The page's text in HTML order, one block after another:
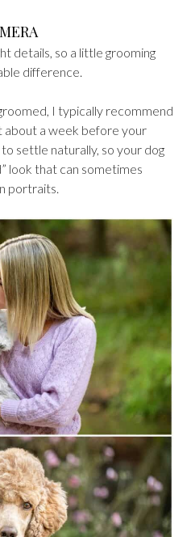
details, so a little grooming
difference.
I typically recommend
about a week before your
settle naturally, so your dog
look that can sometimes
portraits.